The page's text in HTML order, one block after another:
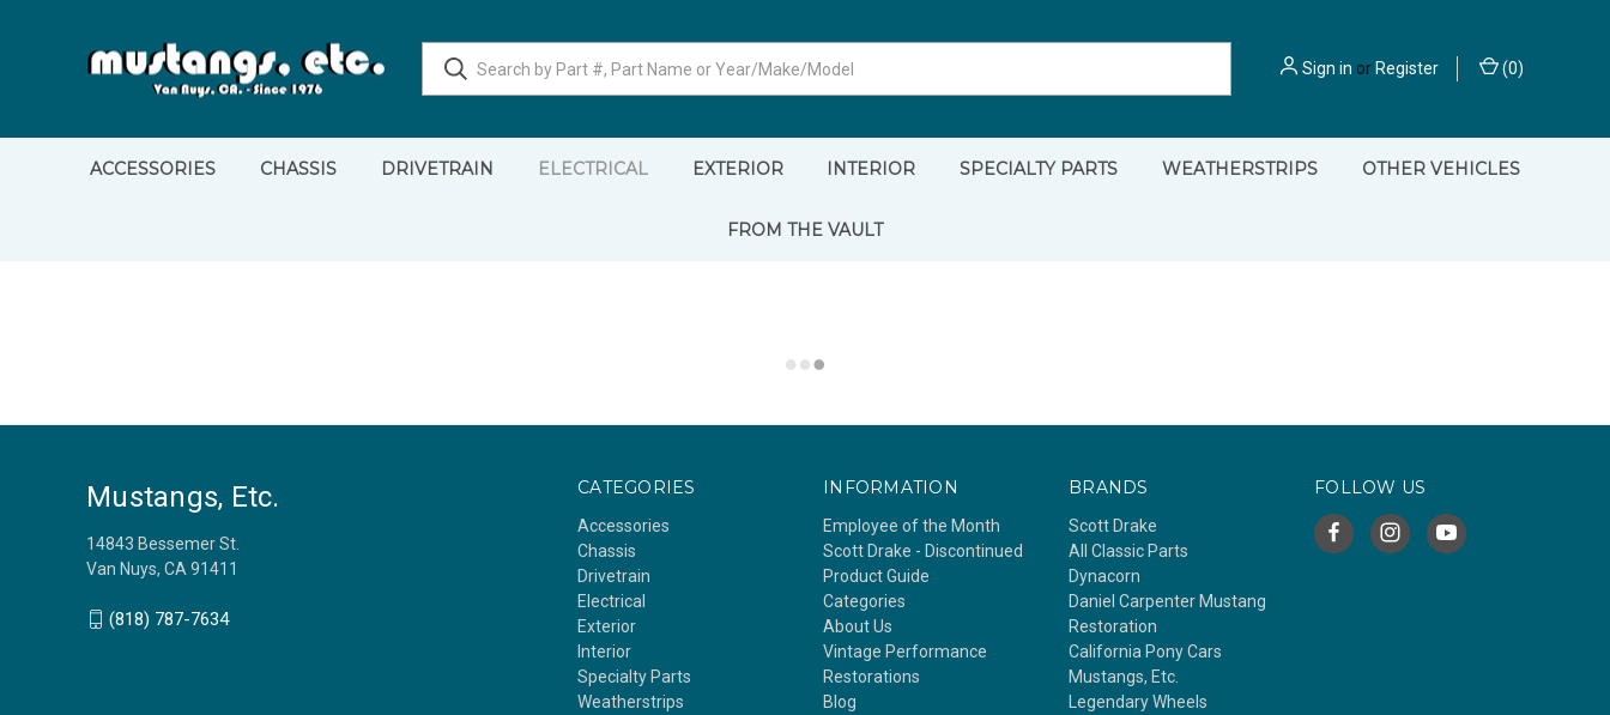
Sign in or Register (0)
ACCESSORIES CHASSIS DRIVETRAIN ELECTRICAL EXTERIOR INTERIOR SPECIALTY PARTS WEATHERSTRIPS OTHER VEHICLES
FROM THE VAULT
CATEGORIES
Accessories
Chassis
Drivetrain
Electrical
Exterior
Interior
Specialty Parts
Weatherstrips
INFORMATION
Employee of the Month
Scott Drake - Discontinued
Product Guide
Categories
About Us
Vintage Performance
Restorations
Blog
BRANDS
Scott Drake
All Classic Parts
Dynacorn
Daniel Carpenter Mustang
Restoration
California Pony Cars
Mustangs, Etc.
Legendary Wheels
FOLLOW US
Mustangs, Etc.
14843 Bessemer St.
Van Nuys, CA 91411
(818) 787-7634